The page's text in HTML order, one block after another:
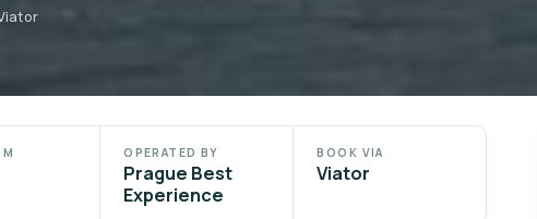
OPERATED BY
Prague Best
Experience
BOOK VIA
Viator